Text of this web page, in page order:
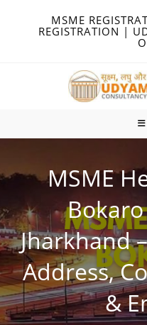
MSME
REGISTRATION |
MSME
Jharkhand
Address,
&